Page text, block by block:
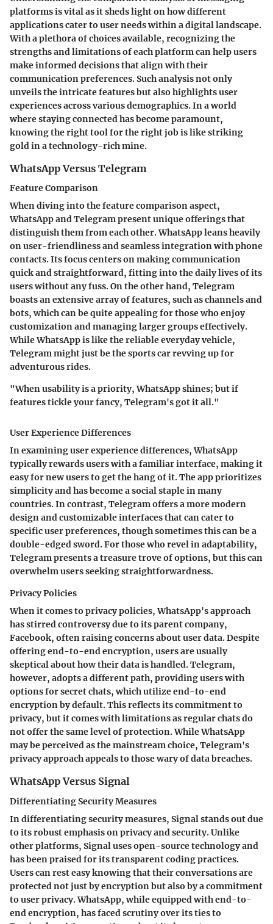
platforms is vital as it sheds light on how different
applications cater to user needs within a digital landscape.
With a plethora of choices available, recognizing the
strengths and limitations of each platform can help users
make informed decisions that align with their
communication preferences. Such analysis not only
unveils the intricate features but also highlights user
experiences across various demographics. In a world
where staying connected has become paramount,
knowing the right tool for the right job is like striking
gold in a technology-rich mine.
WhatsApp Versus Telegram
Feature Comparison
When diving into the feature comparison aspect,
WhatsApp and Telegram present unique offerings that
distinguish them from each other. WhatsApp leans heavily
on user-friendliness and seamless integration with phone
contacts. Its focus centers on making communication
quick and straightforward, fitting into the daily lives of its
users without any fuss. On the other hand, Telegram
boasts an extensive array of features, such as channels and
bots, which can be quite appealing for those who enjoy
customization and managing larger groups effectively.
While WhatsApp is like the reliable everyday vehicle,
Telegram might just be the sports car revving up for
adventurous rides.
"When usability is a priority, WhatsApp shines; but if
features tickle your fancy, Telegram's got it all."
User Experience Differences
In examining user experience differences, WhatsApp
typically rewards users with a familiar interface, making it
easy for new users to get the hang of it. The app prioritizes
simplicity and has become a social staple in many
countries. In contrast, Telegram offers a more modern
design and customizable interfaces that can cater to
specific user preferences, though sometimes this can be a
double-edged sword. For those who revel in adaptability,
Telegram presents a treasure trove of options, but this can
overwhelm users seeking straightforwardness.
Privacy Policies
When it comes to privacy policies, WhatsApp's approach
has stirred controversy due to its parent company,
Facebook, often raising concerns about user data. Despite
offering end-to-end encryption, users are usually
skeptical about how their data is handled. Telegram,
however, adopts a different path, providing users with
options for secret chats, which utilize end-to-end
encryption by default. This reflects its commitment to
privacy, but it comes with limitations as regular chats do
not offer the same level of protection. While WhatsApp
may be perceived as the mainstream choice, Telegram's
privacy approach appeals to those wary of data breaches.
WhatsApp Versus Signal
Differentiating Security Measures
In differentiating security measures, Signal stands out due
to its robust emphasis on privacy and security. Unlike
other platforms, Signal uses open-source technology and
has been praised for its transparent coding practices.
Users can rest easy knowing that their conversations are
protected not just by encryption but also by a commitment
to user privacy. WhatsApp, while equipped with end-to-
end encryption, has faced scrutiny over its ties to